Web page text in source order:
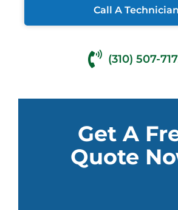
Call A Technician
(310) 507-
Get A
Quote